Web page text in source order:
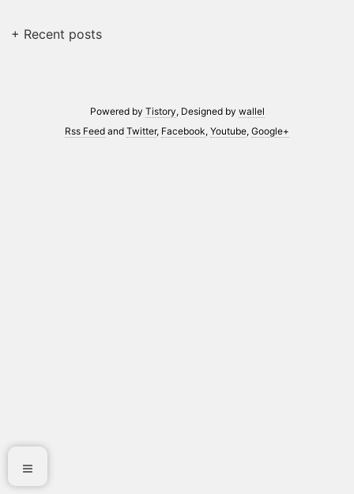
+ Recent posts
Powered by Tistory, Designed by wallel
Rss Feed and Twitter, Facebook, Youtube, Google+